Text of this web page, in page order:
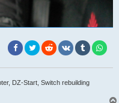
DZ-Start, Switch rebuilding